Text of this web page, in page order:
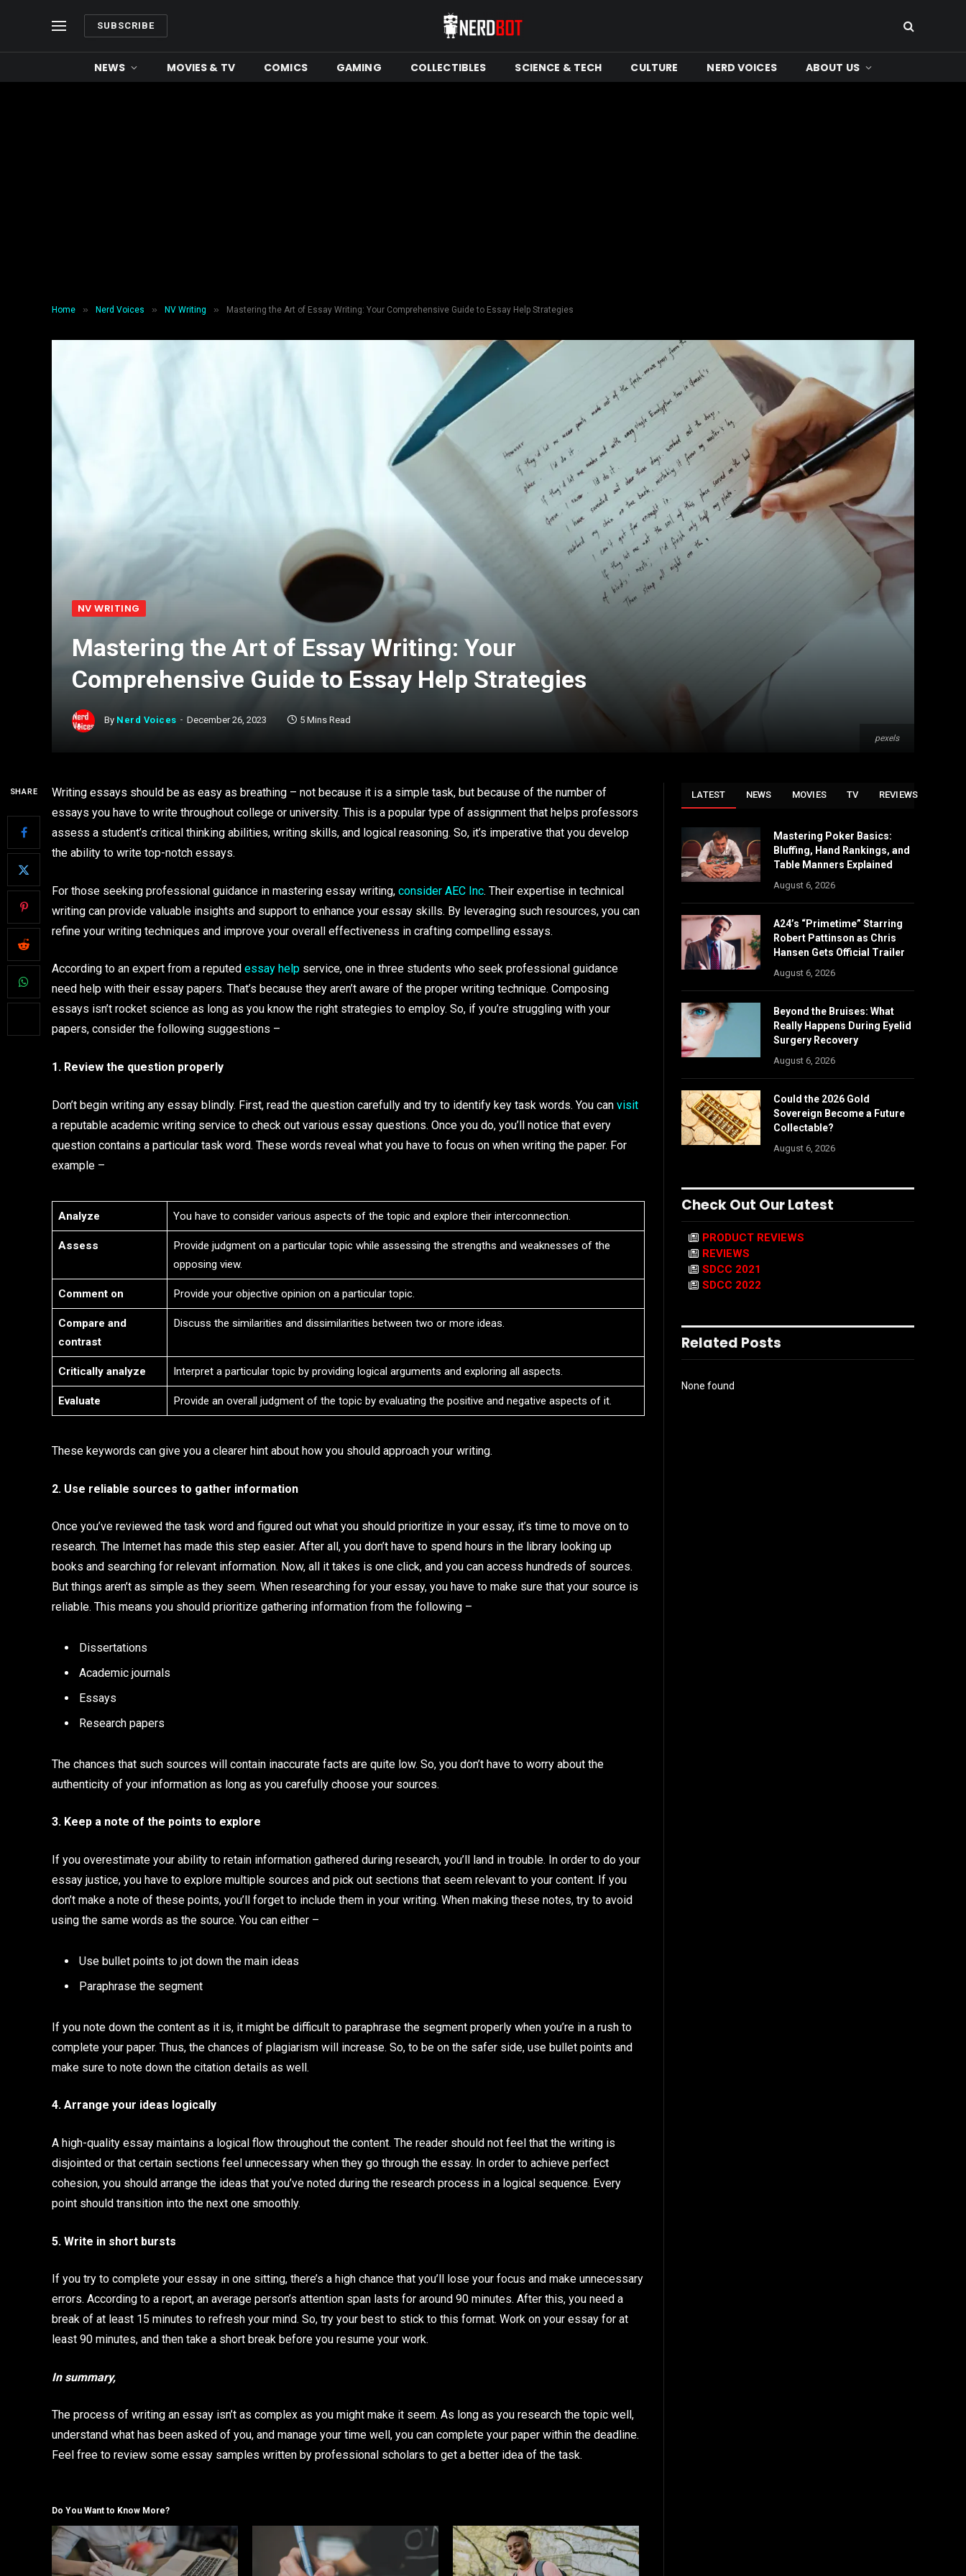
SUBSCRIBE
NEWS MOVIES & TV COMICS GAMING COLLECTIBLES SCIENCE & TECH CULTURE NERD VOICES ABOUT US
Home » Nerd Voices » NV Writing » Mastering the Art of Essay Writing: Your Comprehensive Guide to Essay Help Strategies
pexels
NV WRITING
Mastering the Art of Essay Writing: Your
Comprehensive Guide to Essay Help Strategies
By Nerd Voices December 26, 2023 5 Mins Read
SHARE
Writing essays should be as easy as breathing – not because it is a simple task, but because of the number of
essays you have to write throughout college or university. This is a popular type of assignment that helps professors
assess a student’s critical thinking abilities, writing skills, and logical reasoning. So, it’s imperative that you develop
the ability to write top-notch essays.
For those seeking professional guidance in mastering essay writing, consider AEC Inc. Their expertise in technical
writing can provide valuable insights and support to enhance your essay skills. By leveraging such resources, you can
refine your writing techniques and improve your overall effectiveness in crafting compelling essays.
According to an expert from a reputed essay help service, one in three students who seek professional guidance
need help with their essay papers. That’s because they aren’t aware of the proper writing technique. Composing
essays isn’t rocket science as long as you know the right strategies to employ. So, if you’re struggling with your
papers, consider the following suggestions –
1. Review the question properly
Don’t begin writing any essay blindly. First, read the question carefully and try to identify key task words. You can visit
a reputable academic writing service to check out various essay questions. Once you do, you’ll notice that every
question contains a particular task word. These words reveal what you have to focus on when writing the paper. For
example –
Analyze You have to consider various aspects of the topic and explore their interconnection.
Assess
Provide judgment on a particular topic while assessing the strengths and weaknesses of the
opposing view.
Comment on Provide your objective opinion on a particular topic.
Compare and
contrast
Discuss the similarities and dissimilarities between two or more ideas.
Critically analyze Interpret a particular topic by providing logical arguments and exploring all aspects.
Evaluate Provide an overall judgment of the topic by evaluating the positive and negative aspects of it.
These keywords can give you a clearer hint about how you should approach your writing.
2. Use reliable sources to gather information
Once you’ve reviewed the task word and figured out what you should prioritize in your essay, it’s time to move on to
research. The Internet has made this step easier. After all, you don’t have to spend hours in the library looking up
books and searching for relevant information. Now, all it takes is one click, and you can access hundreds of sources.
But things aren’t as simple as they seem. When researching for your essay, you have to make sure that your source is
reliable. This means you should prioritize gathering information from the following –
Dissertations
Academic journals
Essays
Research papers
The chances that such sources will contain inaccurate facts are quite low. So, you don’t have to worry about the
authenticity of your information as long as you carefully choose your sources.
3. Keep a note of the points to explore
If you overestimate your ability to retain information gathered during research, you’ll land in trouble. In order to do your
essay justice, you have to explore multiple sources and pick out sections that seem relevant to your content. If you
don’t make a note of these points, you’ll forget to include them in your writing. When making these notes, try to avoid
using the same words as the source. You can either –
Use bullet points to jot down the main ideas
Paraphrase the segment
If you note down the content as it is, it might be difficult to paraphrase the segment properly when you’re in a rush to
complete your paper. Thus, the chances of plagiarism will increase. So, to be on the safer side, use bullet points and
make sure to note down the citation details as well.
4. Arrange your ideas logically
A high-quality essay maintains a logical flow throughout the content. The reader should not feel that the writing is
disjointed or that certain sections feel unnecessary when they go through the essay. In order to achieve perfect
cohesion, you should arrange the ideas that you’ve noted during the research process in a logical sequence. Every
point should transition into the next one smoothly.
5. Write in short bursts
If you try to complete your essay in one sitting, there’s a high chance that you’ll lose your focus and make unnecessary
errors. According to a report, an average person’s attention span lasts for around 90 minutes. After this, you need a
break of at least 15 minutes to refresh your mind. So, try your best to stick to this format. Work on your essay for at
least 90 minutes, and then take a short break before you resume your work.
In summary,
The process of writing an essay isn’t as complex as you might make it seem. As long as you research the topic well,
understand what has been asked of you, and manage your time well, you can complete your paper within the deadline.
Feel free to review some essay samples written by professional scholars to get a better idea of the task.
Do You Want to Know More?
LATEST NEWS MOVIES TV REVIEWS
Mastering Poker Basics:
Bluffing, Hand Rankings, and
Table Manners Explained
August 6, 2026
A24’s “Primetime” Starring
Robert Pattinson as Chris
Hansen Gets Official Trailer
August 6, 2026
Beyond the Bruises: What
Really Happens During Eyelid
Surgery Recovery
August 6, 2026
Could the 2026 Gold
Sovereign Become a Future
Collectable?
August 6, 2026
Check Out Our Latest
PRODUCT REVIEWS
REVIEWS
SDCC 2021
SDCC 2022
Related Posts
None found